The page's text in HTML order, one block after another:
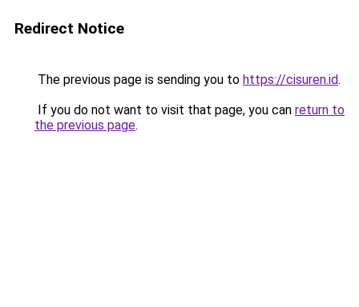
Redirect Notice
The previous page is sending you to https://cisuren.id.
If you do not want to visit that page, you can return to
the previous page.